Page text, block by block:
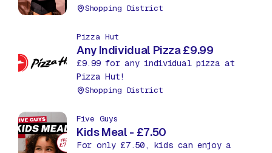
£27.95. Treat yourself to an extra
just £5.
Shopping District
Pizza Hut
Any Individual Pizza £9.99
£9.99 for any individual pizza at
Pizza Hut!
Shopping District
Five Guys
Kids Meal - £7.50
For only £7.50, kids can enjoy a